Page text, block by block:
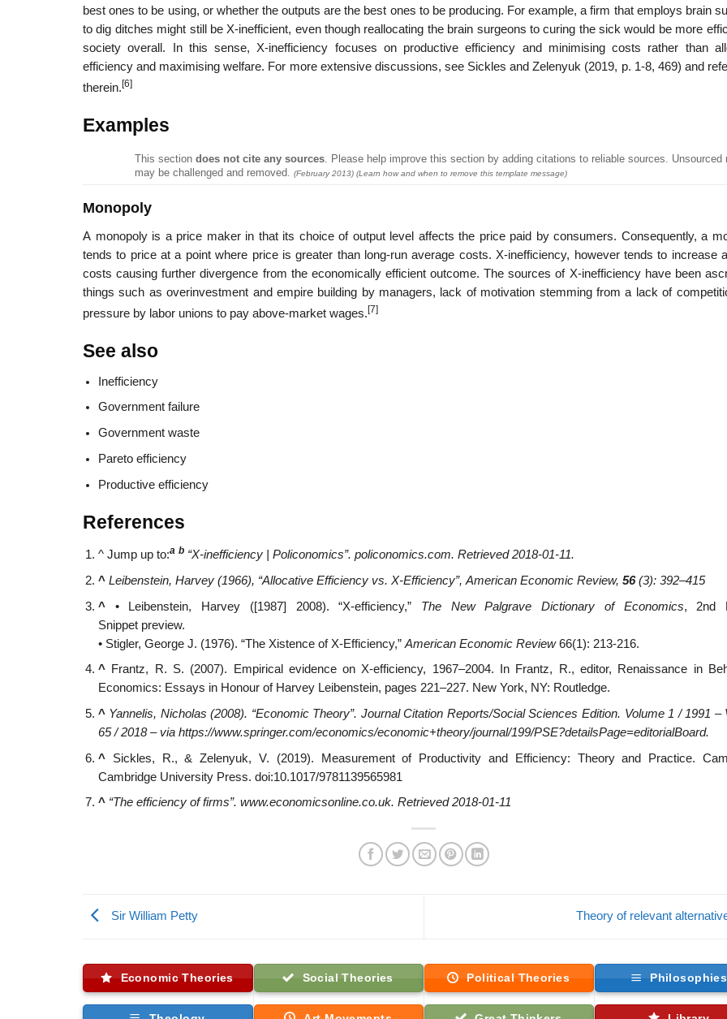
best ones to be using, or whether the outputs are the best ones to be producing. For example, a firm that employs brain
to dig ditches might still be X-inefficient, even though reallocating the brain surgeons to curing the sick would be more
society overall. In this sense, X-inefficiency focuses on productive efficiency and minimising costs rather than
efficiency and maximising welfare. For more extensive discussions, see Sickles and Zelenyuk (2019, p. 1-8, 469) and
therein. [6]
Examples
This section does not cite any sources. Please help improve this section by adding citations to reliable sources. Unsourced
may be challenged and removed.
(February 2013)(Learn how and when to remove this template message)
Monopoly
A monopoly is a price maker in that its choice of output level affects the price paid by consumers. Consequently, a
tends to price at a point where price is greater than long-run average costs. X-inefficiency, however tends to increase
costs causing further divergence from the economically efficient outcome. The sources of X-inefficiency have been
things such as overinvestment and empire building by managers, lack of motivation stemming from a lack of
pressure by labor unions to pay above-market wages. [7]
See also
Inefficiency
Government failure
Government waste
Pareto efficiency
Productive efficiency
References
^ Jump up to:a b “X-inefficiency | Policonomics”. policonomics.com. Retrieved2018-01-11.
^ Leibenstein, Harvey (1966), “Allocative Efficiency vs. X-Efficiency”, American Economic Review, 56(3): 392–415
^
• Leibenstein, Harvey ([1987] 2008). “X-efficiency,” The New Palgrave Dictionary of Economics, 2nd
Snippet preview.
• Stigler, George J. (1976). “The Xistence of X-Efficiency,” American Economic Review66(1): 213-216.
^ Frantz, R. S. (2007). Empirical evidence on X-efficiency, 1967–2004. In Frantz, R., editor, Renaissance in
Economics: Essays in Honour of Harvey Leibenstein, pages 221–227. New York, NY: Routledge.
^ Yannelis, Nicholas (2008). “Economic Theory”. Journal Citation Reports/Social Sciences Edition. Volume 1 / 1991 –
65 / 2018 – via https://www.springer.com/economics/economic+theory/journal/199/PSE?detailsPage=editorialBoard.
^
Sickles, R., & Zelenyuk, V. (2019). Measurement of Productivity and Efficiency: Theory and Practice.
Cambridge University Press. doi:10.1017/9781139565981
^ “The efficiency of firms”. www.economicsonline.co.uk. Retrieved2018-01-11
Sir William Petty Theory of relevant
Economic Theories Social Theories Political Theories Philosophies